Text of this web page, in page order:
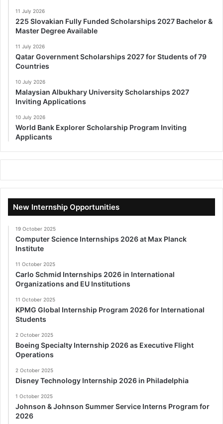
11 July 2026
225 Slovakian Fully Funded Scholarships 2027 Bachelor &
Master Degree Available
11 July 2026
Qatar Government Scholarships 2027 for Students of 79
Countries
10 July 2026
Malaysian Albukhary University Scholarships 2027
Inviting Applications
10 July 2026
World Bank Explorer Scholarship Program Inviting
Applicants
New Internship Opportunities
19 October 2025
Computer Science Internships 2026 at Max Planck
Institute
11 October 2025
Carlo Schmid Internships 2026 in International
Organizations and EU Institutions
11 October 2025
KPMG Global Internship Program 2026 for International
Students
2 October 2025
Boeing Specialty Internship 2026 as Executive Flight
Operations
2 October 2025
Disney Technology Internship 2026 in Philadelphia
1 October 2025
Johnson & Johnson Summer Service Interns Program for
2026